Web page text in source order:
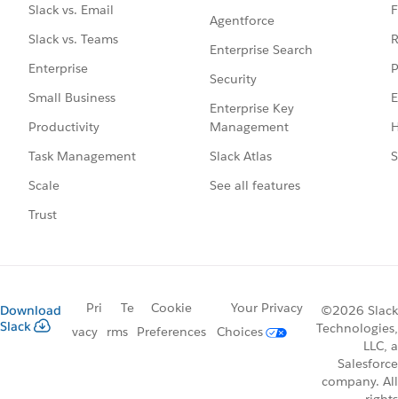
Slack vs. Email
Slack vs. Teams
Enterprise
Small Business
Productivity
Task Management
Scale
Trust
Agentforce
Enterprise Search
Security
Enterprise Key
Management
Slack Atlas
See all features
Download
Slack
Pri
vacy
Te
rms
Cookie
Preferences
Your Privacy
Choices
©2026 Slack
Technologies,
LLC, a
Salesforce
company. All